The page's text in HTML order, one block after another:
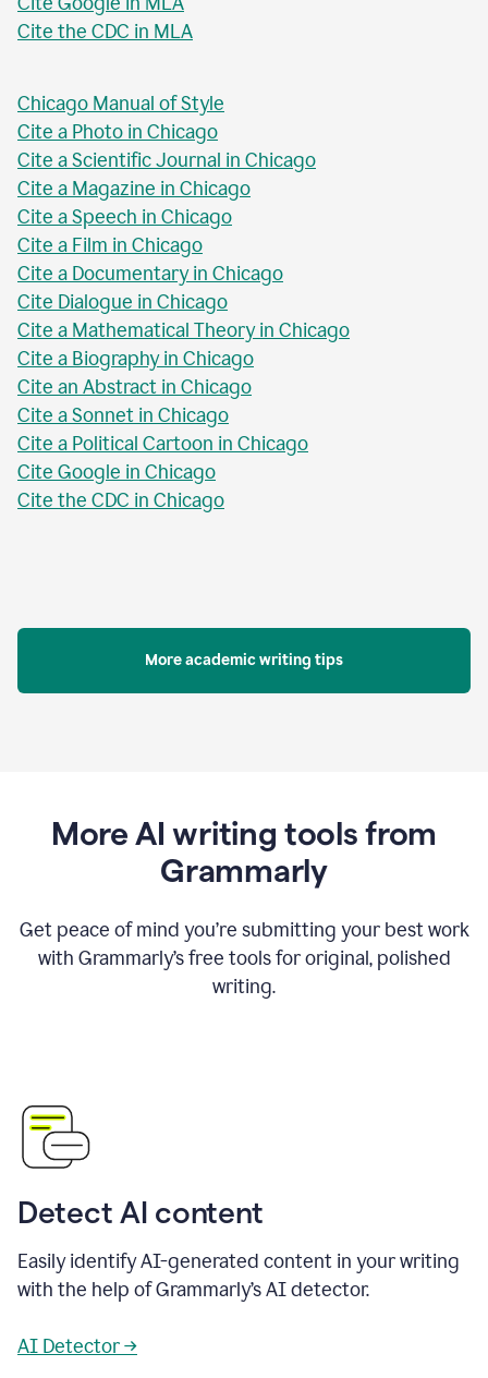
Cite the CDC in MLA
Chicago Manual of Style
Cite a Photo in Chicago
Cite a Scientific Journal in Chicago
Cite a Magazine in Chicago
Cite a Speech in Chicago
Cite a Film in Chicago
Cite a Documentary in Chicago
Cite Dialogue in Chicago
Cite a Mathematical Theory in Chicago
Cite a Biography in Chicago
Cite an Abstract in Chicago
Cite a Sonnet in Chicago
Cite a Political Cartoon in Chicago
Cite Google in Chicago
Cite the CDC in Chicago
More academic writing tips
More AI writing tools from
Grammarly
Get peace of mind you’re submitting your best work
with Grammarly’s free tools for original, polished
writing.
Detect AI content
Easily identify AI-generated content in your writing
with the help of Grammarly’s AI detector.
AI Detector →